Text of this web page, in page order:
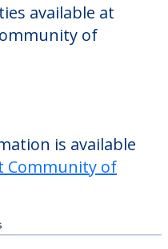
available at
of
is available
Community of